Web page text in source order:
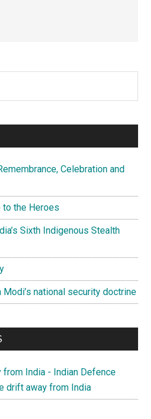
Celebration and
to the Heroes
Sixth Indigenous Stealth
national security doctrine
from India - Indian Defence
drift away from India